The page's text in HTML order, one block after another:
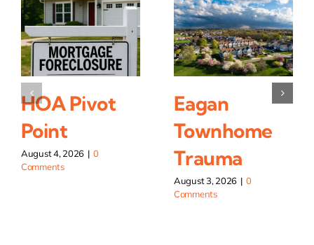
HOA Pivot
Point
August 4, 2026 | 0
Comments
Eagan
Townhome
Trauma
August 3, 2026 | 0
Comments